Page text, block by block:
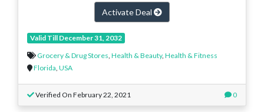
Activate Deal
Valid Till December 31, 2032
Grocery & Drug Stores Health & Beauty, Health & Fitness
Florida USA
Verified On February 22, 2021 0